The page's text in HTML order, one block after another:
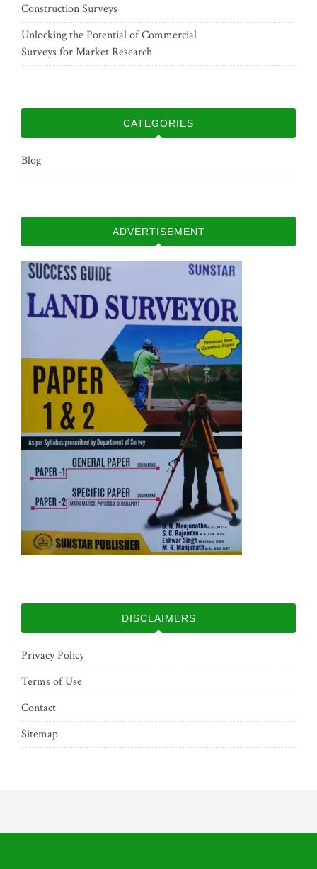
Construction Surveys
Unlocking the Potential of Commercial
Surveys for Market Research
CATEGORIES
Blog
ADVERTISEMENT
DISCLAIMERS
Privacy Policy
Terms of Use
Contact
Sitemap